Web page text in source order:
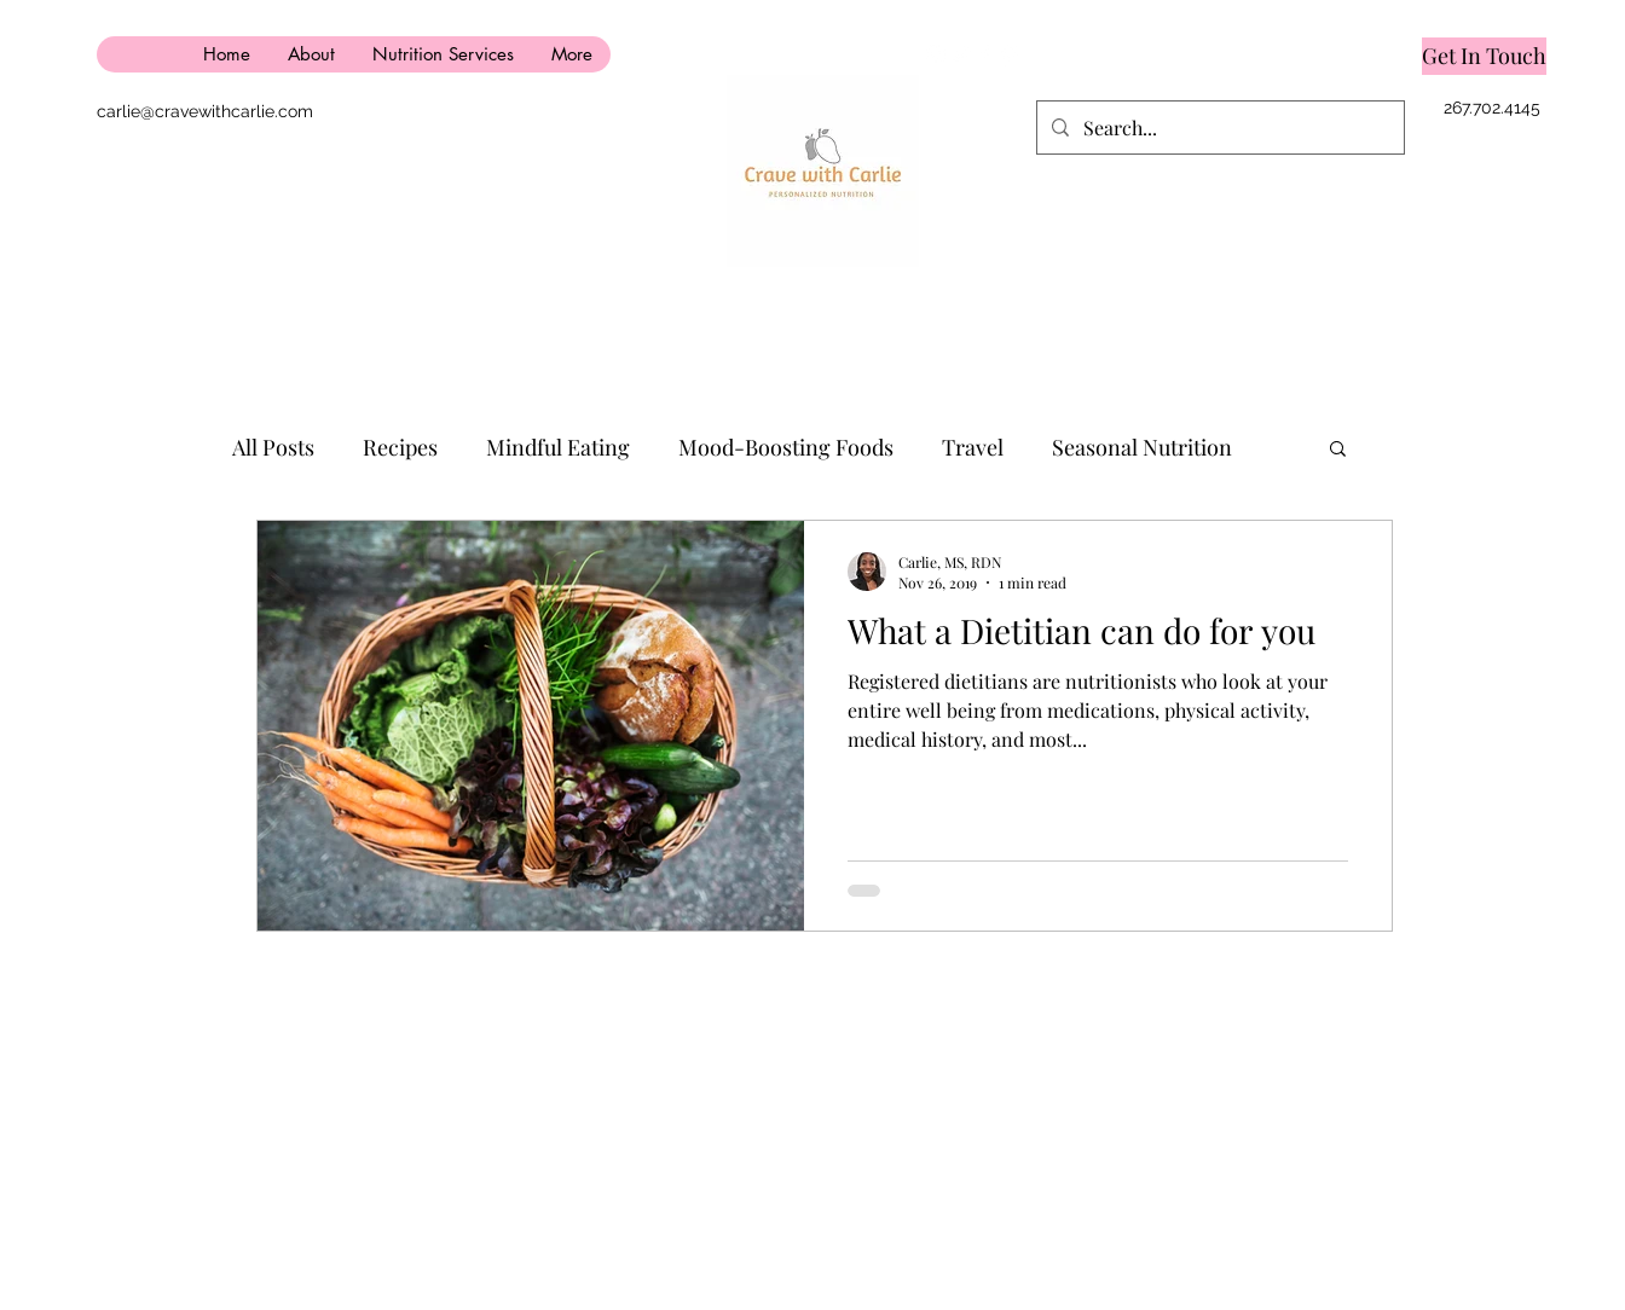
Home About Nutrition Services More
carlie@cravewithcarlie.com
Get In Touch
267.702.4145
All Posts Recipes Mindful Eating Mood-Boosting Foods Travel Seasonal Nutrition
nutrition Winter Wellness women's health
What a Dietitian can do for you
Registered dietitians are nutritionists who look at your
entire well being from medications, physical activity,
medical history, and most...
Carlie, MS, RDN
Nov 26, 2019
1 min read